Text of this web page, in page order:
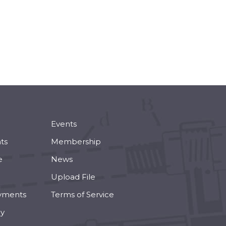
Events
Membership
News
Upload File
Terms of Service